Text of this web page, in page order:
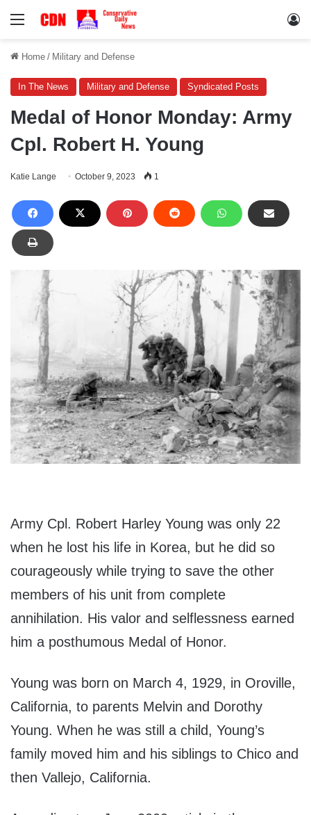
Menu
Home / Military and Defense
In The News Military and Defense Syndicated Posts
Medal of Honor Monday: Army
Cpl. Robert H. Young
Katie Lange October 9, 2023 1
Army Cpl. Robert Harley Young was only 22
when he lost his life in Korea, but he did so
courageously while trying to save the other
members of his unit from complete
annihilation. His valor and selflessness earned
him a posthumous Medal of Honor.
Young was born on March 4, 1929, in Oroville,
California, to parents Melvin and Dorothy
Young. When he was still a child, Young’s
family moved him and his siblings to Chico and
then Vallejo, California.